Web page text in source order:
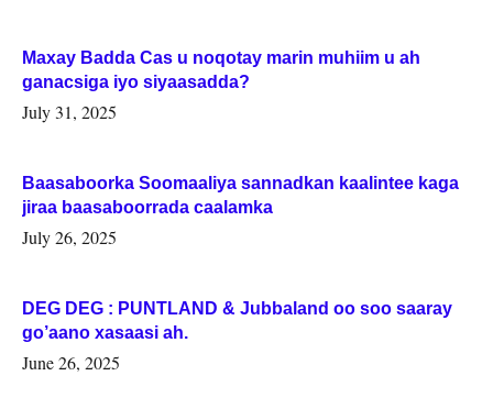
Maxay Badda Cas u noqotay marin muhiim u ah
ganacsiga iyo siyaasadda?
July 31, 2025
Baasaboorka Soomaaliya sannadkan kaalintee kaga
jiraa baasaboorrada caalamka
July 26, 2025
DEG DEG : PUNTLAND & Jubbaland oo soo saaray
go’aano xasaasi ah.
June 26, 2025